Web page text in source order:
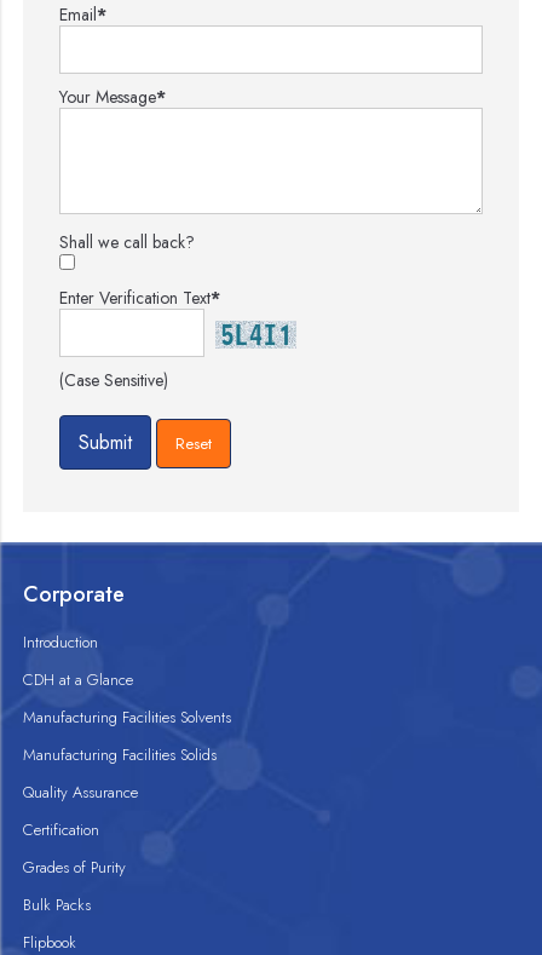
Email*
Your Message*
Shall we call back?
Enter Verification Text*
(Case Sensitive)
Corporate
Introduction
CDH at a Glance
Manufacturing Facilities Solvents
Manufacturing Facilities Solids
Quality Assurance
Certification
Grades of Purity
Bulk Packs
Flipbook